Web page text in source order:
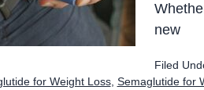
new
Filed
for Weight Loss, Semaglutide for